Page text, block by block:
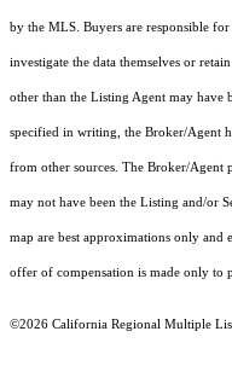
by the MLS. Buyers are responsible
investigate the data themselves or
other than the Listing Agent may have
specified in writing, the Broker/Agent
from other sources. The Broker/
may not have been the Listing and/or
map are best approximations only
offer of compensation is made only to
©2026 California Regional Multiple